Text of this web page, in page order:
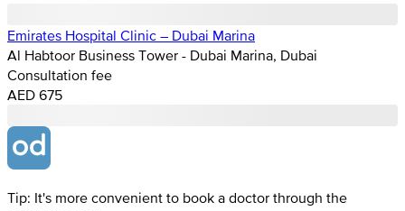
Emirates Hospital Clinic – Dubai Marina
Al Habtoor Business Tower - Dubai Marina, Dubai
Consultation fee
AED 675
Tip: It's more convenient to book a doctor through the